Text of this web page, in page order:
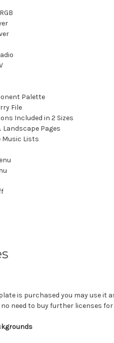
Palette
File
Included in 2 Sizes
Pages
Music Lists
is purchased you may use it
need to buy further licenses for